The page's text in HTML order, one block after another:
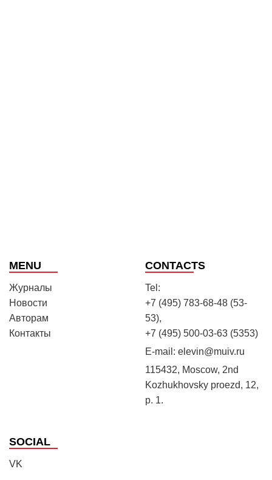
MENU
Журналы
Новости
Авторам
Контакты
CONTACTS
Tel:
+7 (495) 783-68-48 (53-
53),
+7 (495) 500-03-63 (5353)
E-mail: elevin@muiv.ru
115432, Moscow, 2nd
Kozhukhovsky proezd, 12,
p. 1.
SOCIAL
VK